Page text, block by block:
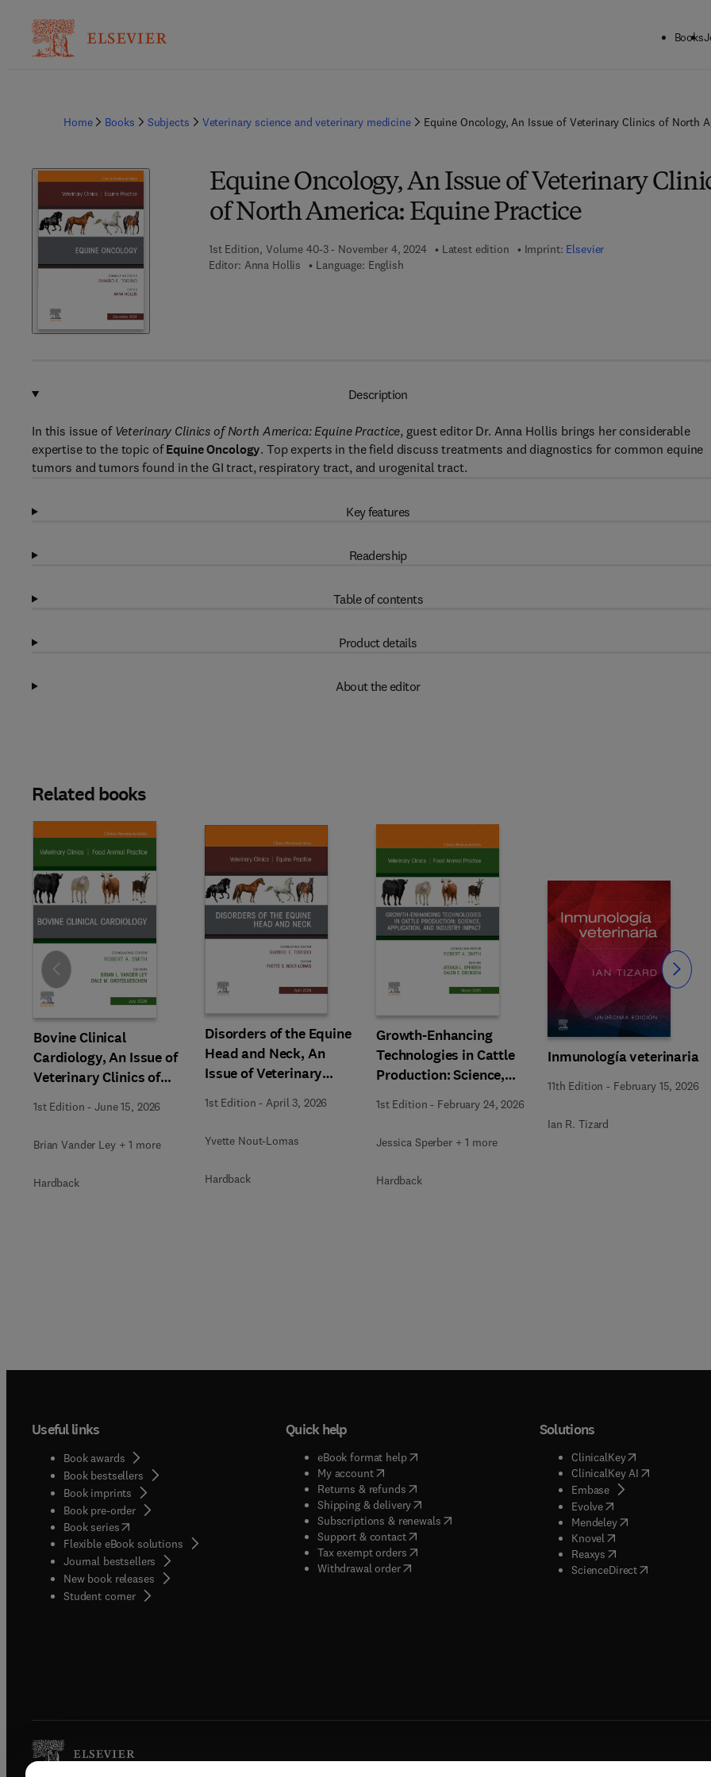
Books
Home Books Subjects Veterinary science and veterinary medicine Equine Oncology, An Issue of Veterinary Clinics of North
Equine Oncology, An Issue of Veterinary
of North America: Equine Practice
1st Edition, Volume 40-3 - November 4, 2024 Latest edition Imprint: Elsevier
Editor: Anna Hollis Language: English
Description
In this issue of Veterinary Clinics of North America: Equine Practice, guest editor Dr. Anna Hollis brings her considerable
expertise to the topic ofEquine Oncology. Top experts in the field discuss treatments and diagnostics for common equine
tumors and tumors found in the GI tract, respiratory tract, and urogenital tract.
Key features
Readership
Table of contents
Product details
About the editor
Related books
Bovine Clinical
Cardiology, An Issue of
Veterinary Clinics of
North America: Food
Animal Practice
1st Edition -June 15, 2026
Brian Vander Ley + 1 more
Hardback
Disorders of the Equine
Head and Neck, An
Issue of Veterinary
Clinics of North
America: Equine
Practice
1st Edition -April 3, 2026
Yvette Nout-Lomas
Hardback
Growth-Enhancing
Technologies in Cattle
Production: Science,
Industry Impact, An
Issue of Veterinary
Clinics of North
America: Food Animal
1st Edition - February 24, 2026
Jessica Sperber + 1 more
Hardback
Inmunología veterinaria
11th Edition - February 15, 2026
Ian R. Tizard
Slide Slide
Useful links
Book awards
Book bestsellers
Book imprints
Book pre-order
Book series(opens in new tab/window
Flexible eBook solutions
Journal bestsellers
New book releases
Student corner( opens in new tab/window
Quick help
eBook format help( opens in new tab/window
My account( opens in new tab/window
Returns & refunds( opens in new tab/window
Shipping & delivery(opens in new tab/window
Subscriptions & renewals( opens in new tab/window
)
Support & contact( opens in new tab/window
Tax exempt orders( opens in new tab/window
Withdrawal order
Solutions
ClinicalKey(opens in new
ClinicalKey AI( opens in new
Embase( opens in new tab/
Evolve( opens in new tab/
Mendeley( opens in new tab/
Knovel opens in new tab/
Reaxys opens in new tab/
ScienceDirect( opens in new